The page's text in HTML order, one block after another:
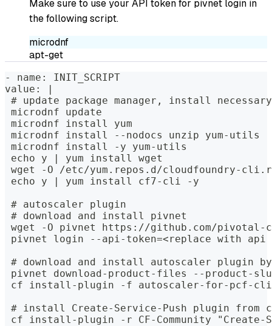
Make sure to use your API token for pivnet login in
the following script.
microdnf
apt-get
- name: INIT_SCRIPT
value: |
# update package manager, install
microdnf update
microdnf install yum
microdnf install --nodocs unzip yum-utils
microdnf install -y yum-utils
echo y | yum install wget
wget -O /etc/yum.repos.d/cloudfoundry-
echo y | yum install cf7-cli -y
# autoscaler plugin
# download and install pivnet
wget -O pivnet https://github.com/pivotal-
pivnet login --api-token=<replace with api
# download and install autoscaler plugin
pivnet download-product-files --product-
cf install-plugin -f autoscaler-for-pcf-
# install Create-Service-Push plugin from
cf install-plugin -r CF-Community "Create-